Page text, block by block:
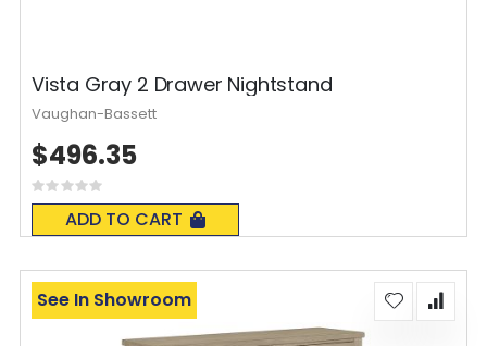
Vista Gray 2 Drawer Nightstand
Rating:
0%
ADD TO CART
$496.35
Vaughan-Bassett
See In Showroom